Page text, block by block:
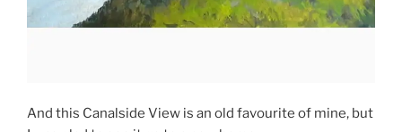
And this Canalside View is an old favourite of mine, but